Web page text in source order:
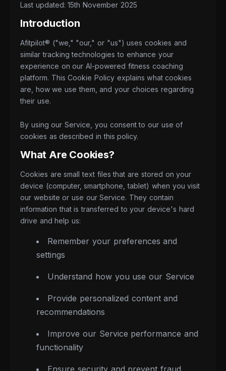
Last updated: 15th November 2025
Introduction
Afitpilot® ("we," "our," or "us") uses cookies and
similar tracking technologies to enhance your
experience on our AI-powered fitness coaching
platform. This Cookie Policy explains what cookies
are, how we use them, and your choices regarding
their use.
By using our Service, you consent to our use of
cookies as described in this policy.
What Are Cookies?
Cookies are small text files that are stored on your
device (computer, smartphone, tablet) when you visit
our website or use our Service. They contain
information that is transferred to your device's hard
drive and help us:
Remember your preferences and
settings
Understand how you use our Service
Provide personalized content and
recommendations
Improve our Service performance and
functionality